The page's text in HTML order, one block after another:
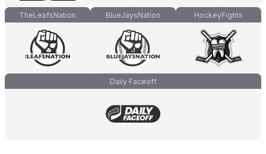
TheLeafsNation BlueJaysNation HockeyFights
Daily Faceoff